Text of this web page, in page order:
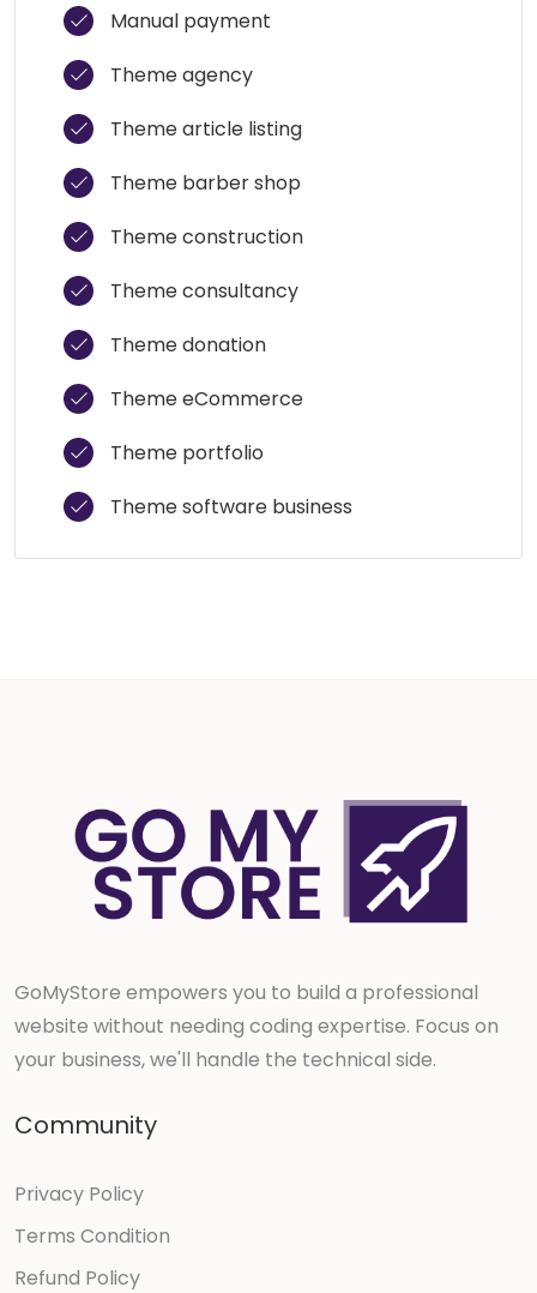
Manual payment
Theme agency
Theme article listing
Theme barber shop
Theme construction
Theme consultancy
Theme donation
Theme eCommerce
Theme portfolio
Theme software business
GoMyStore empowers you to build a professional
website without needing coding expertise. Focus on
your business, we'll handle the technical side.
Community
Privacy Policy
Terms Condition
Refund Policy